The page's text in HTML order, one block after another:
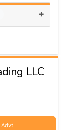
+
LLC
Advt